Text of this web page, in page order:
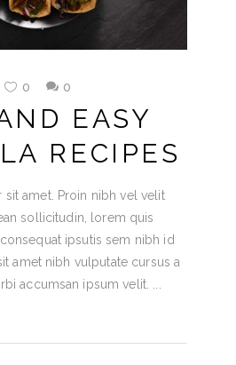
0 0
EASY
RECIPES
sit amet. Proin nibh vel velit
sollicitudin, lorem quis
ipsutis sem nibh id
amet nibh vulputate cursus a
accumsan ipsum velit.